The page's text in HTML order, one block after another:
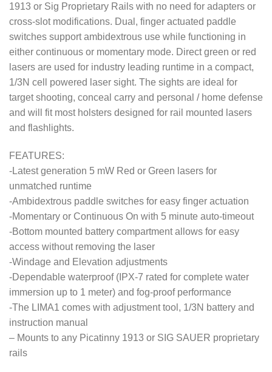
1913 or Sig Proprietary Rails with no need for adapters or
cross-slot modifications. Dual, finger actuated paddle
switches support ambidextrous use while functioning in
either continuous or momentary mode. Direct green or red
lasers are used for industry leading runtime in a compact,
1/3N cell powered laser sight. The sights are ideal for
target shooting, conceal carry and personal / home defense
and will fit most holsters designed for rail mounted lasers
and flashlights.
FEATURES:
-Latest generation 5 mW Red or Green lasers for
unmatched runtime
-Ambidextrous paddle switches for easy finger actuation
-Momentary or Continuous On with 5 minute auto-timeout
-Bottom mounted battery compartment allows for easy
access without removing the laser
-Windage and Elevation adjustments
-Dependable waterproof (IPX-7 rated for complete water
immersion up to 1 meter) and fog-proof performance
-The LIMA1 comes with adjustment tool, 1/3N battery and
instruction manual
– Mounts to any Picatinny 1913 or SIG SAUER proprietary
rails